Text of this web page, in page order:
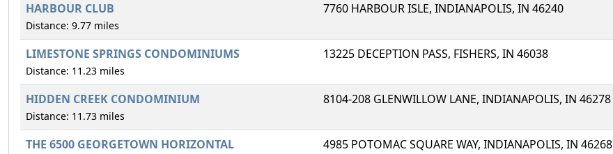
HARBOUR CLUB
Distance: 9.77 miles
7760 HARBOUR ISLE, INDIANAPOLIS, IN 46240
LIMESTONE SPRINGS CONDOMINIUMS
Distance: 11.23 miles
13225 DECEPTION PASS, FISHERS, IN 46038
HIDDEN CREEK CONDOMINIUM
Distance: 11.73 miles
8104-208 GLENWILLOW LANE, INDIANAPOLIS, IN 46278
THE 6500 GEORGETOWN HORIZONTAL 4985 POTOMAC SQUARE WAY, INDIANAPOLIS, IN 46268